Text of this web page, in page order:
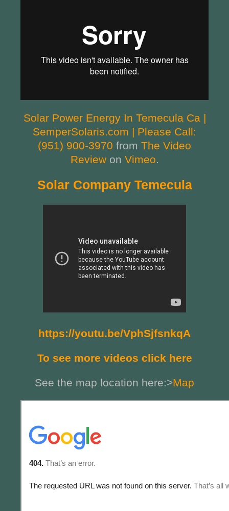
Solar Power Energy In Temecula Ca |
SemperSolaris.com | Please Call:
(951) 900-3970 from The Video
Reviewon Vimeo.
Solar Company Temecula
https://youtu.be/VphSjfsnkqA
To see more videos click here
See the map location here:>Map